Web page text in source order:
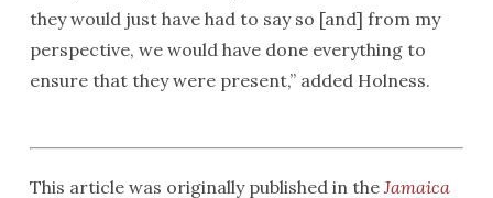
they would just have had to say so [and] from my
perspective, we would have done everything to
ensure that they were present,” added Holness.
This article was originally published in the Jamaica